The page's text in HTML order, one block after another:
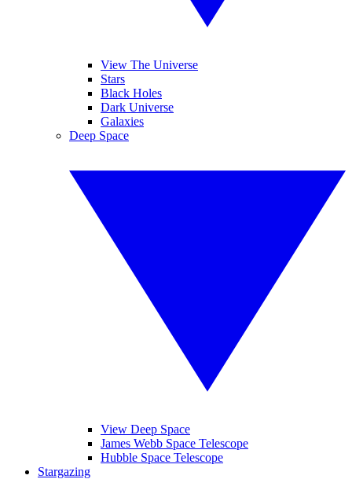
View The Universe
Stars
Black Holes
Dark Universe
Galaxies
Deep Space
View Deep Space
James Webb Space Telescope
Hubble Space Telescope
Stargazing